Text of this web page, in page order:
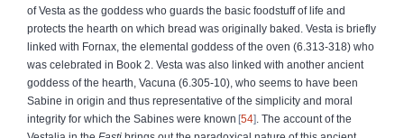
of Vesta as the goddess who guards the basic foodstuff of life and
protects the hearth on which bread was originally baked. Vesta is briefly
linked with Fornax, the elemental goddess of the oven (6.313-318) who
was celebrated in Book 2. Vesta was also linked with another ancient
goddess of the hearth, Vacuna (6.305-10), who seems to have been
Sabine in origin and thus representative of the simplicity and moral
integrity for which the Sabines were known 54
. The account of the